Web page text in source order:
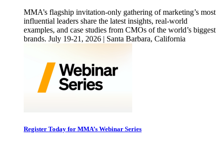
MMA’s flagship invitation-only gathering of marketing’s most
influential leaders share the latest insights, real-world
examples, and case studies from CMOs of the world’s biggest
brands. July 19-21, 2026 | Santa Barbara, California
Register Today for MMA’s Webinar Series